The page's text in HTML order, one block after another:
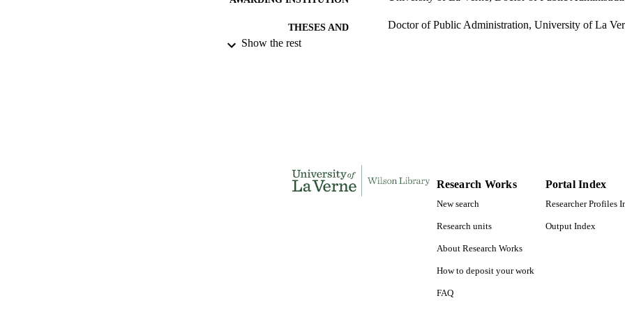
THESES AND
DISSERTATIONS
Doctor of Public Administration, University of La
Show the rest
Research Works
New search
Research units
About Research Works
How to deposit your work
FAQ
Portal Index
Researcher Profiles
Output Index